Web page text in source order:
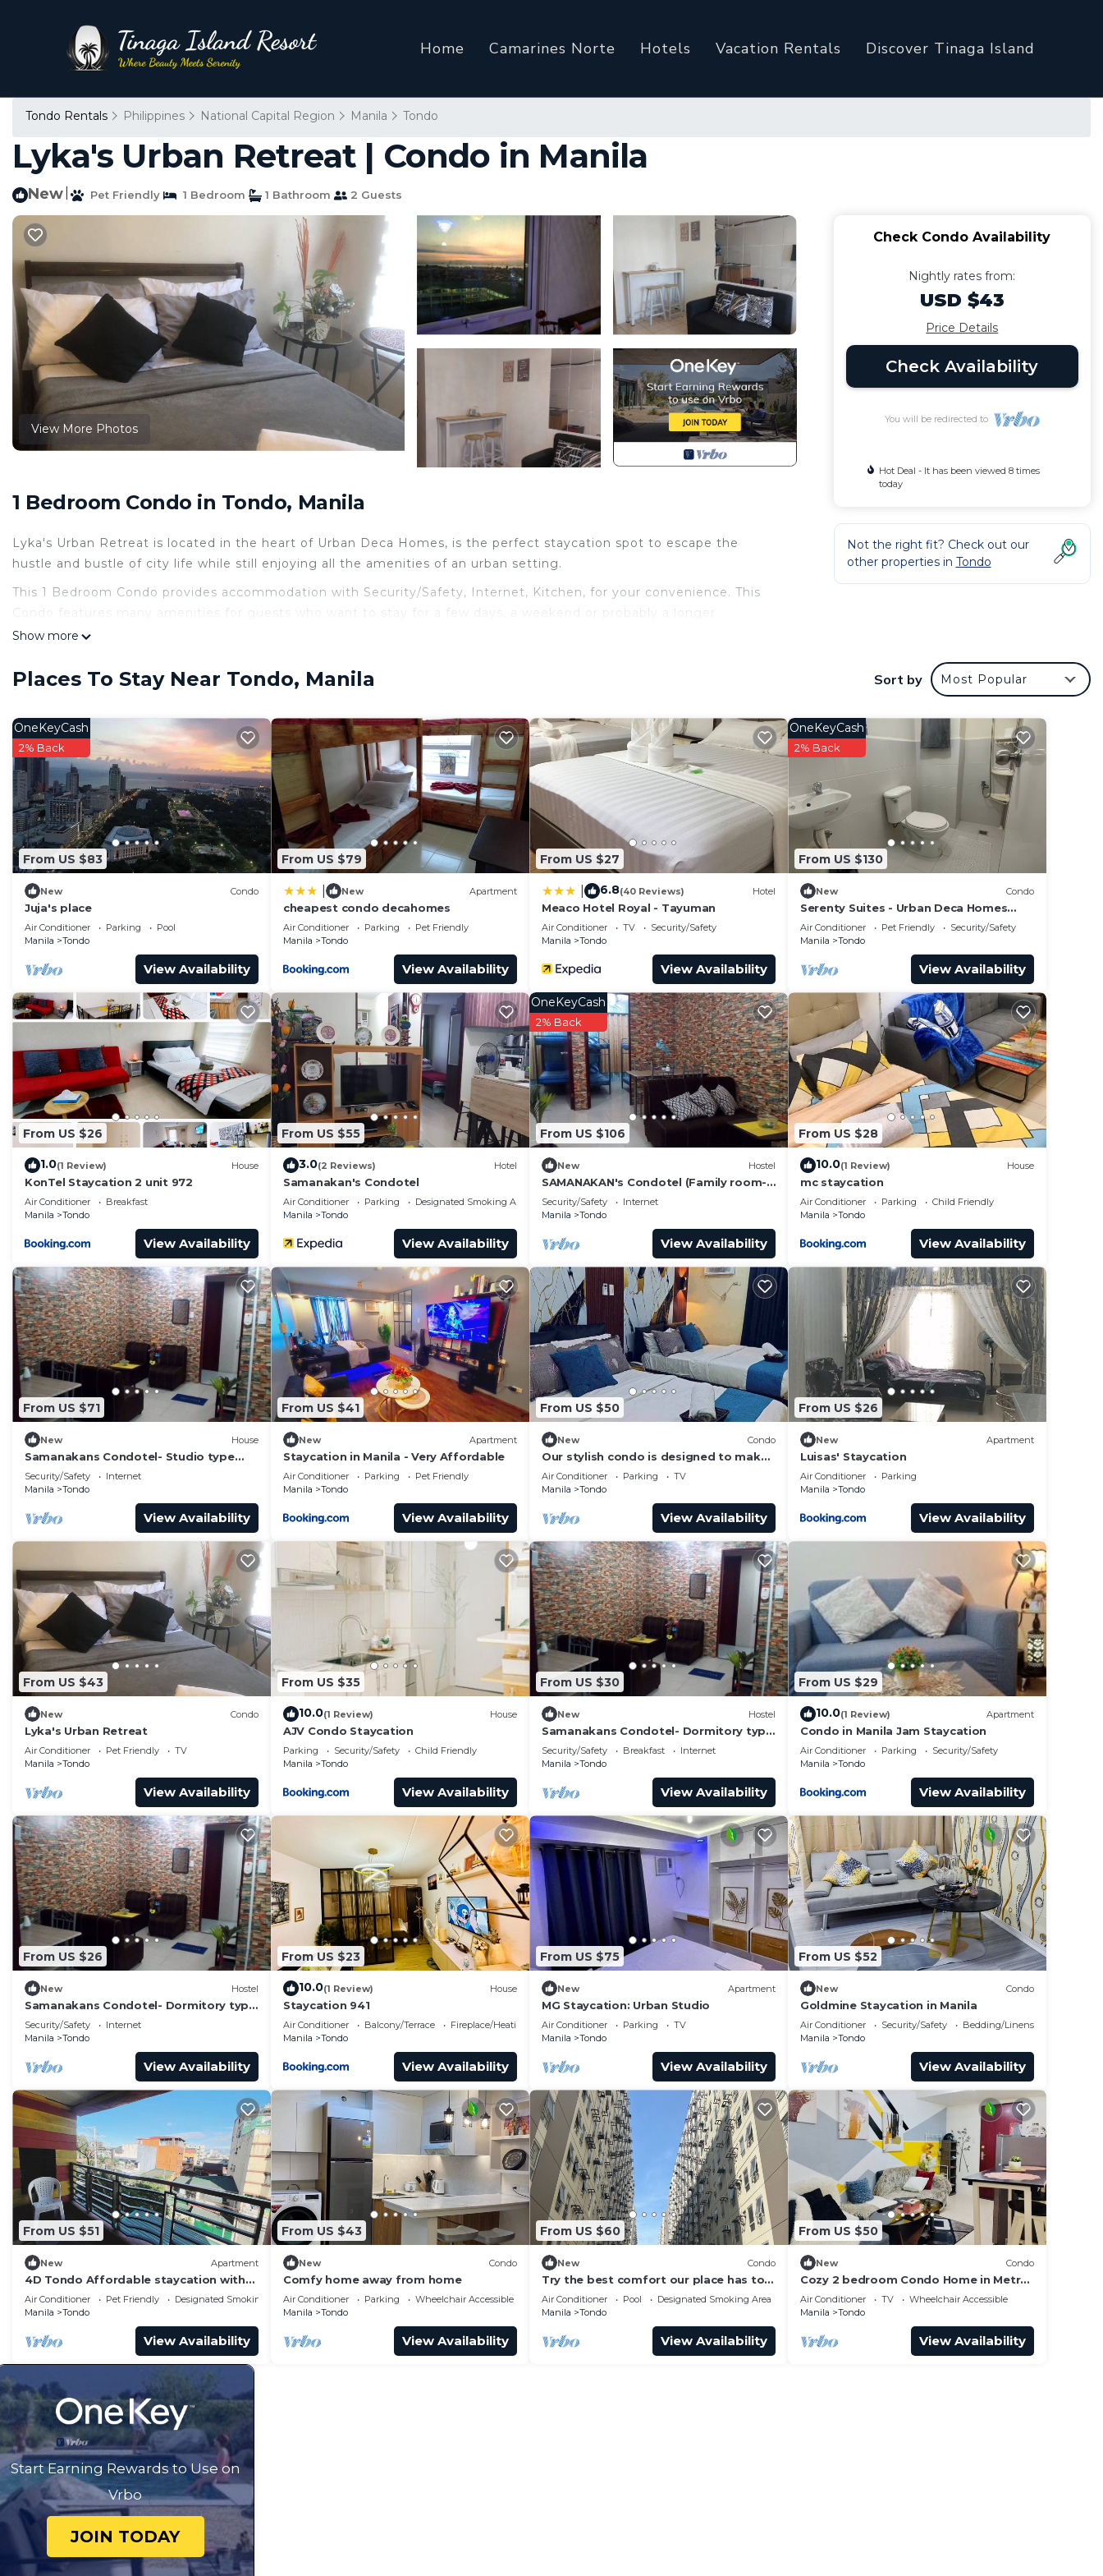
Home Camarines Norte Hotels Vacation Rentals Discover Tinaga Island
Tondo Rentals Philippines National Capital Region Manila Tondo
Lyka's Urban Retreat | Condo in Manila
New Pet Friendly 1 Bedroom 1 Bathroom 2 Guests
View More Photos
1 Bedroom Condo in Tondo, Manila
Lyka's Urban Retreat is located in the heart of Urban Deca Homes, is the perfect staycation spot to escape the
hustle and bustle of city life while still enjoying all the amenities of an urban setting.
This 1 Bedroom Condo provides accommodation with Security/Safety, Internet, Kitchen, for your convenience. This
Condo features many amenities for guests who want to stay for a few days, a weekend or probably a longer
vacation with family, friends or group. The rental Condo has 1 Bedroom and 1 Bathroom to make you feel right at
Check to see if this Condo has the amenities you need and a location that makes this a great choice to stay in
Show more
Check Condo Availability
Nightly rates from:
USD $43
Price Details
Check Availability
You will be redirected to
Hot Deal - It has been viewed 8 times
today
Not the right fit? Check out our
other properties in Tondo
Places To Stay Near Tondo, Manila Sort by Most Popular
From US $83
OneKeyCash
2% Back
New Condo
Juja's place
Air Conditioner Parking
Pool
Manila
Tondo
View Availability
From US $79
New Apartment
cheapest condo decahomes
Air Conditioner Parking
Pet Friendly
Manila
Tondo
View Availability
From US $27
6.8(40 Reviews) Hotel
Meaco Hotel Royal - Tayuman
Air Conditioner TV
Security/Safety
Manila
Tondo
View Availability
From US $130
OneKeyCash
2% Back
New Condo
Serenty Suites - Urban Deca Homes
Condominiums Manila
Air Conditioner Pet Friendly
Security/Safety
Manila
Tondo
View Availability
From US $26
1.0(1 Review) House
KonTel Staycation 2 unit 972
Air Conditioner
Breakfast
Manila
Tondo
View Availability
From US $55
3.0(2 Reviews) Hotel
Samanakan's Condotel
Air Conditioner Parking
Designated Smoking Area
Manila
Tondo
View Availability
From US $106
OneKeyCash
2% Back
New Hostel
SAMANAKAN's Condotel (Family room-
NO breakfast) Unit # 10
Security/Safety
Internet
Manila
Tondo
View Availability
From US $28
10.0(1 Review) House
mc staycation
Air Conditioner Parking
Child Friendly
Manila
Tondo
View Availability
From US $71
New House
Samanakans Condotel- Studio type
room NO Breakfast Included Unit 21
Security/Safety
Internet
Manila
Tondo
View Availability
From US $41
New Apartment
Staycation in Manila - Very Affordable
Air Conditioner Parking
Pet Friendly
Manila
Tondo
View Availability
From US $50
New Condo
Our stylish condo is designed to make
your stay memorable and relaxing.
Air Conditioner Parking
TV
Manila
Tondo
View Availability
From US $26
New Apartment
Luisas' Staycation
Air Conditioner
Parking
Manila
Tondo
View Availability
From US $43
New Condo
Lyka's Urban Retreat
Air Conditioner Pet Friendly
TV
Manila
Tondo
View Availability
From US $35
10.0(1 Review) House
AJV Condo Staycation
Parking Security/Safety
Child Friendly
Manila
Tondo
View Availability
From US $30
New Hostel
Samanakans Condotel- Dormitory type
room WITH Breakfast Unit #19
Security/Safety Breakfast
Internet
Manila
Tondo
View Availability
From US $29
10.0(1 Review) Apartment
Condo in Manila Jam Staycation
Air Conditioner Parking
Security/Safety
Manila
Tondo
View Availability
From US $26
New Hostel
Samanakans Condotel- Dormitory type
room NO Breakfast Unit #24
Security/Safety
Internet
Manila
Tondo
View Availability
From US $23
10.0(1 Review) House
Staycation 941
Air Conditioner Balcony/Terrace
Fireplace/Heating
Manila
Tondo
View Availability
From US $75
New Apartment
MG Staycation: Urban Studio
Air Conditioner Parking
TV
Manila
Tondo
View Availability
From US $52
New Condo
Goldmine Staycation in Manila
Air Conditioner Security/Safety
Bedding/Linens
Manila
Tondo
View Availability
From US $51
New Apartment
4D Tondo Affordable staycation with
balcony upto12pax 200Mbps Wifi
Air Conditioner Pet Friendly
Designated Smoking Area
Manila
Tondo
View Availability
From US $43
New Condo
Comfy home away from home
Air Conditioner Parking
Wheelchair Accessible
Manila
Tondo
View Availability
From US $60
New Condo
Try the best comfort our place has to
offer! KEN-J Condotel has it all!
Air Conditioner Pool
Designated Smoking Area
Manila
Tondo
View Availability
From US $50
New Condo
Cozy 2 bedroom Condo Home in Metro
Manila
Air Conditioner TV
Wheelchair Accessible
Manila
Tondo
View Availability
Start Earning Rewards to Use on
Vrbo
JOIN TODAY